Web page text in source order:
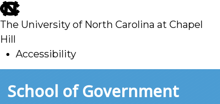
skip
to
main
The University of North Carolina at Chapel
Hill
Accessibility
toSchool of Government